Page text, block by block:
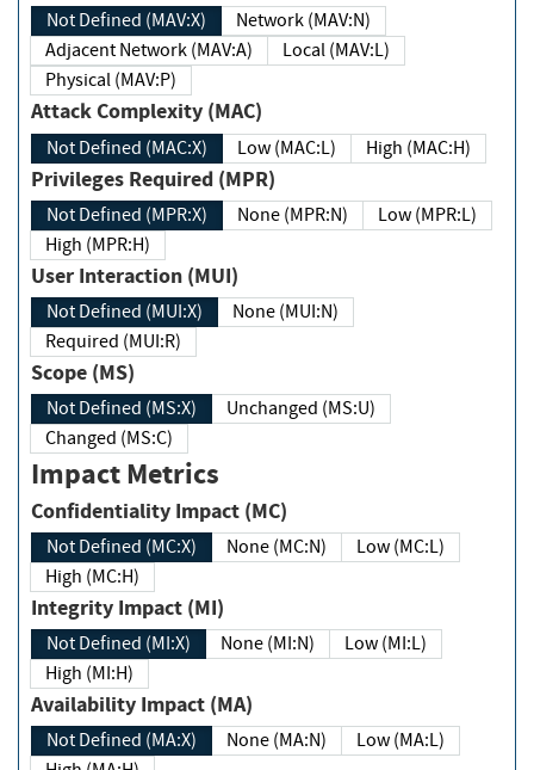
Not Defined (MAV:X)
Network (MAV:N)
Adjacent Network (MAV:A)
Local (MAV:L)
Physical (MAV:P)
Attack Complexity (MAC)
Not Defined (MAC:X) Low (MAC:L) High (MAC:H)
Privileges Required (MPR)
Not Defined (MPR:X) None (MPR:N)
Low (MPR:L)
High (MPR:H)
User Interaction (MUI)
Not Defined (MUI:X)
None (MUI:N)
Required (MUI:R)
Scope (MS)
Not Defined (MS:X)
Unchanged (MS:U)
Changed (MS:C)
Impact Metrics
Confidentiality Impact (MC)
Not Defined (MC:X) None (MC:N)
Low (MC:L)
High (MC:H)
Integrity Impact (MI)
Not Defined (MI:X) None (MI:N)
Low (MI:L)
High (MI:H)
Availability Impact (MA)
Not Defined (MA:X) None (MA:N)
Low (MA:L)